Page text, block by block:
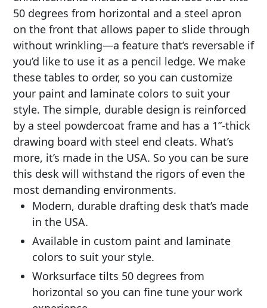
50 degrees from horizontal and a steel apron
on the front that allows paper to slide through
without wrinkling—a feature that’s reversable if
you’d like to use it as a pencil ledge. We make
these tables to order, so you can customize
your paint and laminate colors to suit your
style. The simple, durable design is reinforced
by a steel powdercoat frame and has a 1”-thick
drawing board with steel end cleats. What’s
more, it’s made in the USA. So you can be sure
this desk will withstand the rigors of even the
most demanding environments.
Modern, durable drafting desk that’s made
in the USA.
Available in custom paint and laminate
colors to suit your style.
Worksurface tilts 50 degrees from
horizontal so you can fine tune your work